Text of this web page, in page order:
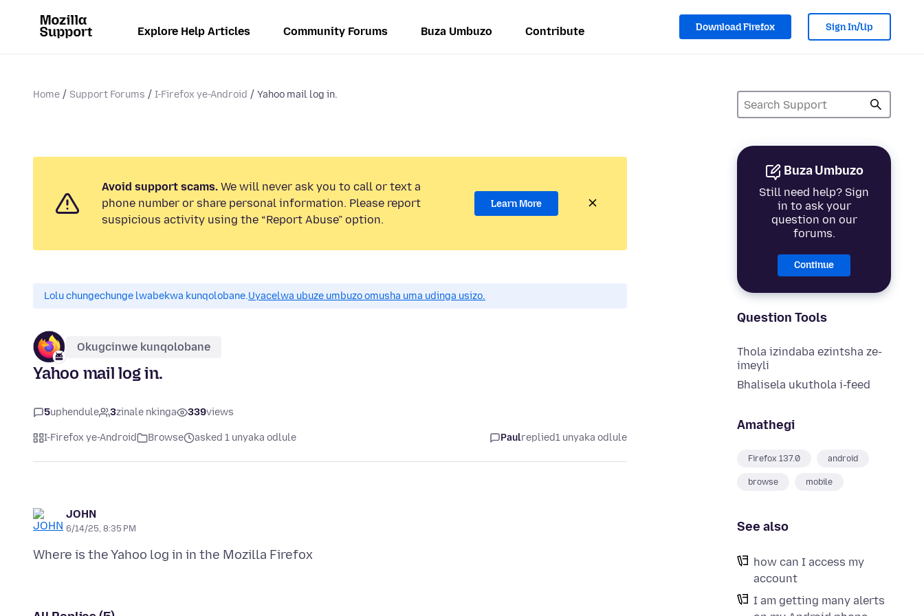
Explore Help Articles Community Forums Buza Umbuzo Contribute Download Firefox Sign In/Up
Home Support Forums I-Firefox ye-Android Yahoo mail log in.
Buza Umbuzo
Still need help? Sign
in to ask your
question on our
forums.
Continue
Question Tools
Thola izindaba ezintsha ze-
imeyli
Bhalisela ukuthola i-feed
Amathegi
Firefox 137.0 android
browse mobile
See also
how can I access my
account
I am getting many alerts
Avoid support scams. We will never ask you to call or text a
phone number or share personal information. Please report
suspicious activity using the “Report Abuse” option.
Learn More
Lolu chungechunge lwabekwa kunqolobane.Uyacelwa ubuze umbuzo omusha uma udinga usizo.
Okugcinwe kunqolobane
Yahoo mail log in.
5uphendule 3zinale nkinga 339views
I-Firefox ye-Android Browse asked 1 unyaka odlule Paulreplied1 unyaka odlule
JOHN
6/14/25, 8:35 PM